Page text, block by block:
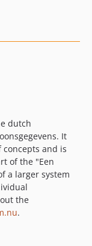
dutch
It
and is
of the "Een
a larger system
the
.